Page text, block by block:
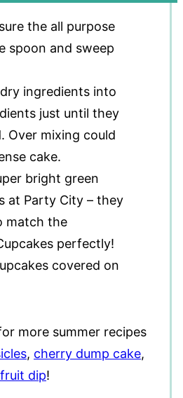
the all purpose
spoon and sweep
ingredients into
just until they
Over mixing could
cake.
bright green
at Party City – they
match the
perfectly!
covered on
more summer recipes
, cherry dump cake,
dip!